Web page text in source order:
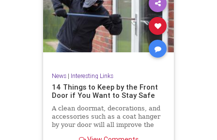
News| Interesting Links
14 Things to Keep by the Front
Door if You Want to Stay Safe
A clean doormat, decorations, and
accessories such as a coat hanger
by your door will all improve the